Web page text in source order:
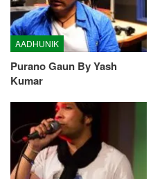
AADHUNIK
Purano Gaun By Yash
Kumar